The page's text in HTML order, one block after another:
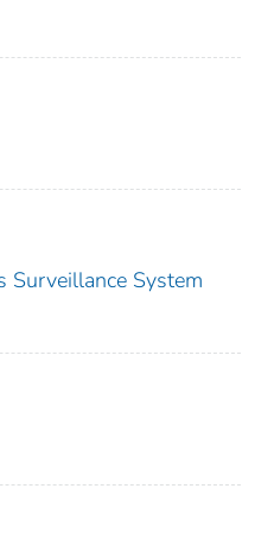
Surveillance System